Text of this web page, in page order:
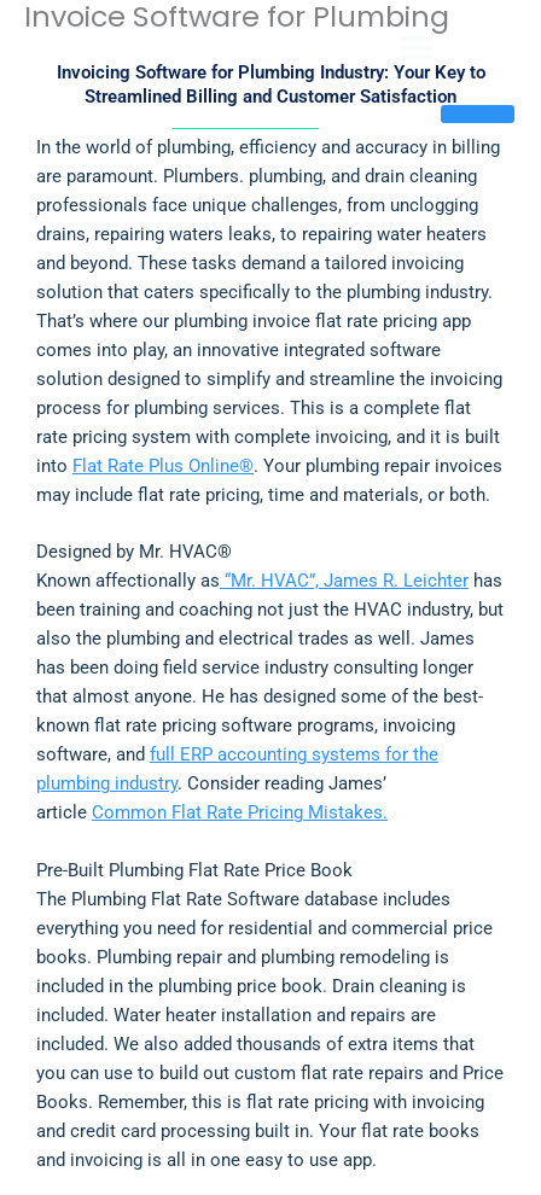
Skip
content
Sign In
Invoice Software for Plumbing
Invoicing Software for Plumbing Industry: Your Key to
Streamlined Billing and Customer Satisfaction
In the world of plumbing, efficiency and accuracy in billing
are paramount. Plumbers. plumbing, and drain cleaning
professionals face unique challenges, from unclogging
drains, repairing waters leaks, to repairing water heaters
and beyond. These tasks demand a tailored invoicing
solution that caters specifically to the plumbing industry.
That’s where our plumbing invoice flat rate pricing app
comes into play, an innovative integrated software
solution designed to simplify and streamline the invoicing
process for plumbing services. This is a complete flat
rate pricing system with complete invoicing, and it is built
into Flat Rate Plus Online®. Your plumbing repair invoices
may include flat rate pricing, time and materials, or both.
Designed by Mr. HVAC®
Known affectionally as “Mr. HVAC”, James R. Leichter has
been training and coaching not just the HVAC industry, but
also the plumbing and electrical trades as well. James
has been doing field service industry consulting longer
that almost anyone. He has designed some of the best-
known flat rate pricing software programs, invoicing
software, and full ERP accounting systems for the
plumbing industry. Consider reading James’
article Common Flat Rate Pricing Mistakes.
Pre-Built Plumbing Flat Rate Price Book
The Plumbing Flat Rate Software database includes
everything you need for residential and commercial price
books. Plumbing repair and plumbing remodeling is
included in the plumbing price book. Drain cleaning is
included. Water heater installation and repairs are
included. We also added thousands of extra items that
you can use to build out custom flat rate repairs and Price
Books. Remember, this is flat rate pricing with invoicing
and credit card processing built in. Your flat rate books
and invoicing is all in one easy to use app.